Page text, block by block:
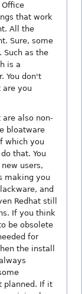
that work
All the
Sure, some
as the
is a
You don't
are you
also non-
bloatware
which you
that. You
users,
making you
and
Redhat still
If you think
be obsolete
for
the install
planned. If it